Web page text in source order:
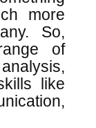
more
So,
of
like